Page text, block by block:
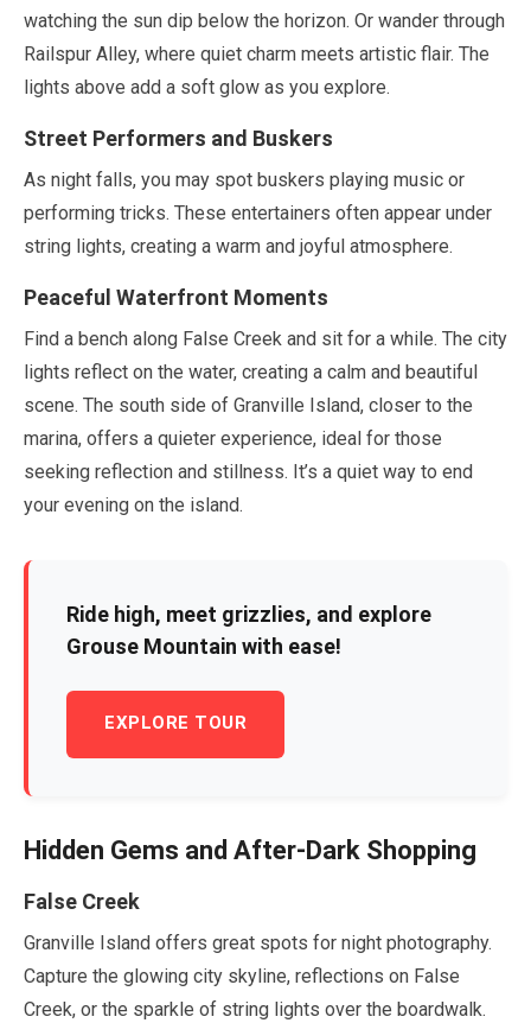
watching the sun dip below the horizon. Or wander through
Railspur Alley, where quiet charm meets artistic flair. The
lights above add a soft glow as you explore.
Street Performers and Buskers
As night falls, you may spot buskers playing music or
performing tricks. These entertainers often appear under
string lights, creating a warm and joyful atmosphere.
Peaceful Waterfront Moments
Find a bench along False Creek and sit for a while. The city
lights reflect on the water, creating a calm and beautiful
scene. The south side of Granville Island, closer to the
marina, offers a quieter experience, ideal for those
seeking reflection and stillness. It’s a quiet way to end
your evening on the island.
Ride high, meet grizzlies, and explore
Grouse Mountain with ease!
EXPLORE TOUR
Hidden Gems and After-Dark Shopping
False Creek
Granville Island offers great spots for night photography.
Capture the glowing city skyline, reflections on False
Creek, or the sparkle of string lights over the boardwalk.